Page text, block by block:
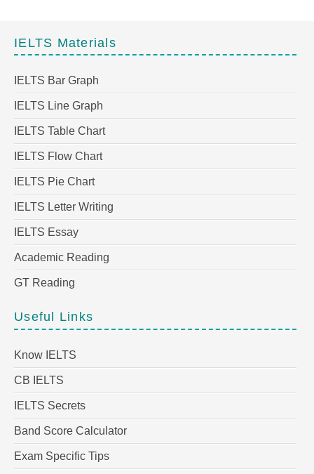
IELTS Materials
IELTS Bar Graph
IELTS Line Graph
IELTS Table Chart
IELTS Flow Chart
IELTS Pie Chart
IELTS Letter Writing
IELTS Essay
Academic Reading
GT Reading
Useful Links
Know IELTS
CB IELTS
IELTS Secrets
Band Score Calculator
Exam Specific Tips